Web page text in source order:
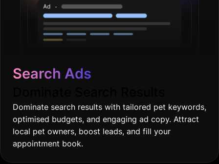
Search Ads
Dominate search results with tailored pet keywords,
optimised budgets, and engaging ad copy. Attract
local pet owners, boost leads, and fill your
appointment book.